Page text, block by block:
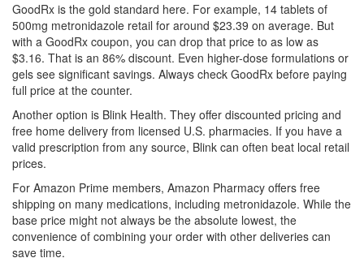
GoodRx is the gold standard here. For example, 14 tablets of
500mg metronidazole retail for around $23.39 on average. But
with a GoodRx coupon, you can drop that price to as low as
$3.16. That is an 86% discount. Even higher-dose formulations or
gels see significant savings. Always check GoodRx before paying
full price at the counter.
Another option is Blink Health. They offer discounted pricing and
free home delivery from licensed U.S. pharmacies. If you have a
valid prescription from any source, Blink can often beat local retail
prices.
For Amazon Prime members, Amazon Pharmacy offers free
shipping on many medications, including metronidazole. While the
base price might not always be the absolute lowest, the
convenience of combining your order with other deliveries can
save time.